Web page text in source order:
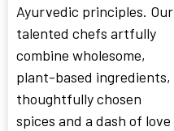
Ayurvedic principles. Our
talented chefs artfully
combine wholesome,
plant-based ingredients,
thoughtfully chosen
spices and a dash of love